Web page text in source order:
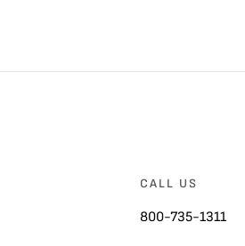
CALL US
800-735-1311